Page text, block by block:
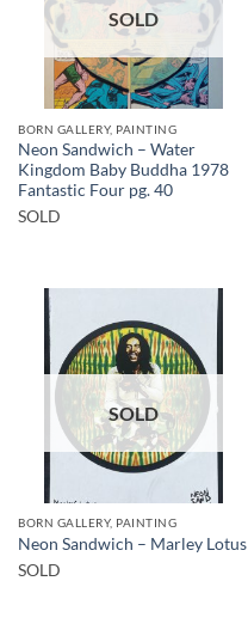
SOLD
BORN GALLERY, PAINTING
Neon Sandwich – Water
Kingdom Baby Buddha 1978
Fantastic Four pg. 40
SOLD
SOLD
BORN GALLERY, PAINTING
Neon Sandwich – Marley Lotus
SOLD